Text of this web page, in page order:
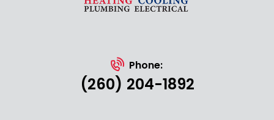
Phone:
(260) 204-1892